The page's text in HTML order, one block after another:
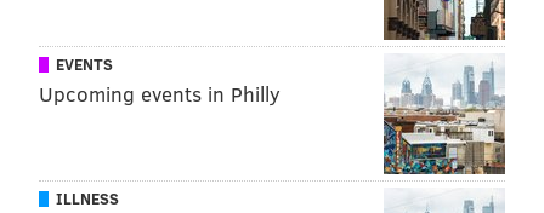
EVENTS
Upcoming events in Philly
ILLNESS